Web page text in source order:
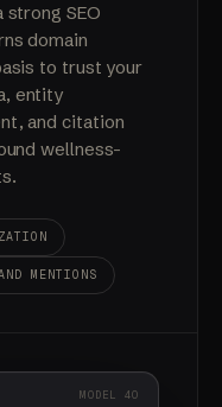
SEO
domain
to trust your
entity
and citation
wellness-
MENTIONS
MODEL 4O